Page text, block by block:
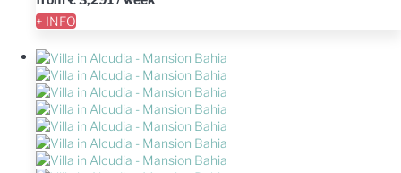
+ INFO